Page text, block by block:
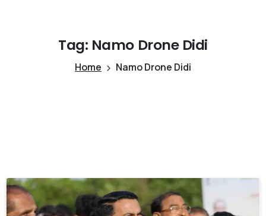
Tag: Namo Drone Didi
Home Namo Drone Didi